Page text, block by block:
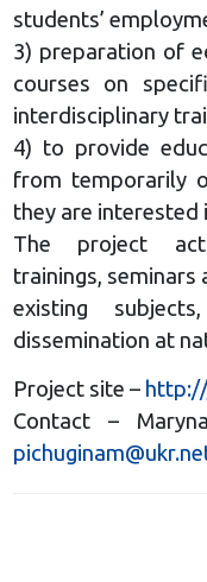
students’
3) preparation of
courses on
interdisciplinary
4) to provide
from temporarily
they are interested
The project
trainings,
existing
dissemination at
Project site –
Contact –